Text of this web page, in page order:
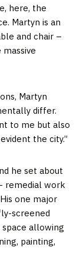
here, the
Martyn is an
and chair –
Martyn
differ.
to me but also
the city.”
he set about
remedial work
one major
screened
allowing
painting,